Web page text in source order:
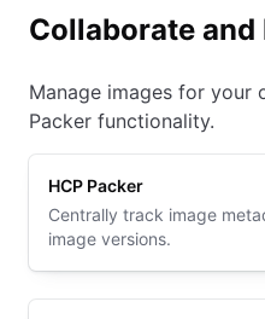
Collaborate
Manage images for your
Packer functionality.
HCP Packer
Centrally track image
image versions.